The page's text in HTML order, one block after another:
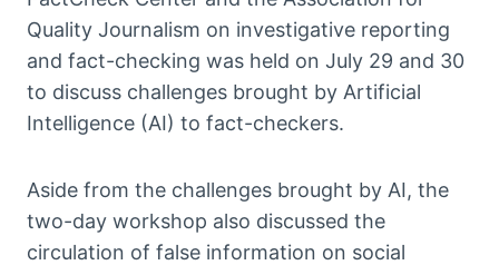
Quality Journalism on investigative reporting
and fact-checking was held on July 29 and 30
to discuss challenges brought by Artificial
Intelligence (AI) to fact-checkers.
Aside from the challenges brought by AI, the
two-day workshop also discussed the
circulation of false information on social